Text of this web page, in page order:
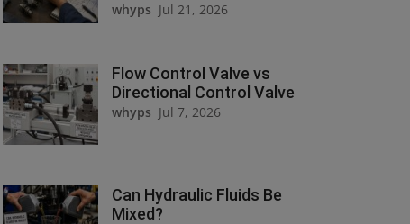
whyps Jul 21, 2026
Flow Control Valve vs
Directional Control Valve
whyps Jul 7, 2026
Can Hydraulic Fluids Be
Mixed?